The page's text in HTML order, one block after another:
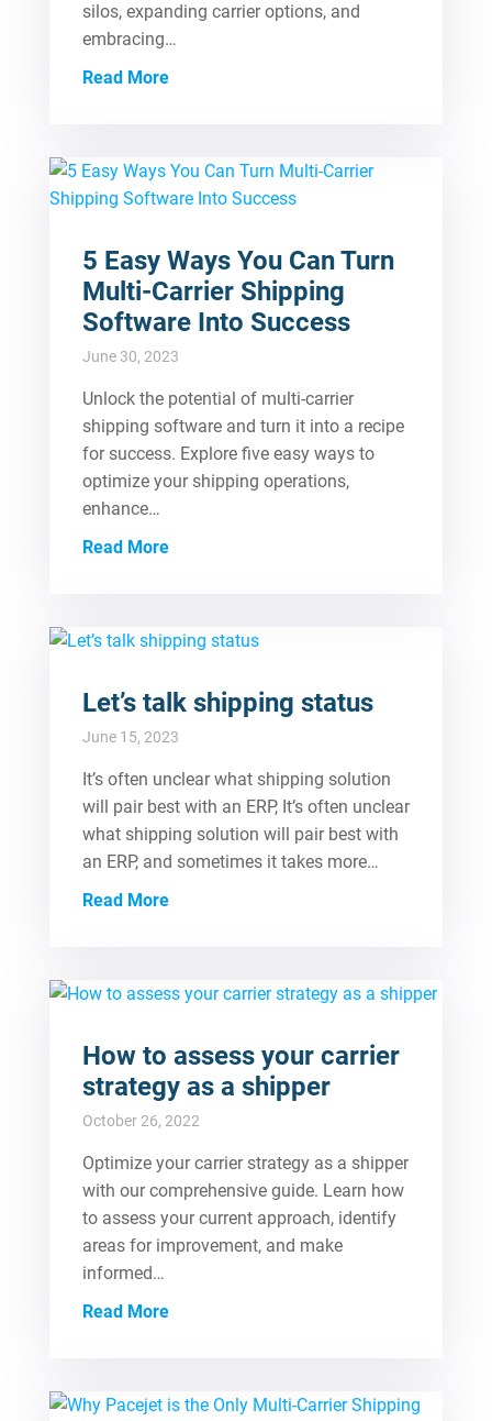
silos, expanding carrier options, and
embracing…
Read More
5 Easy Ways You Can Turn
Multi-Carrier Shipping
Software Into Success
June 30, 2023
Unlock the potential of multi-carrier
shipping software and turn it into a recipe
for success. Explore five easy ways to
optimize your shipping operations,
enhance…
Read More
Let’s talk shipping status
June 15, 2023
It’s often unclear what shipping solution
will pair best with an ERP, It’s often unclear
what shipping solution will pair best with
an ERP, and sometimes it takes more…
Read More
How to assess your carrier
strategy as a shipper
October 26, 2022
Optimize your carrier strategy as a shipper
with our comprehensive guide. Learn how
to assess your current approach, identify
areas for improvement, and make
informed…
Read More